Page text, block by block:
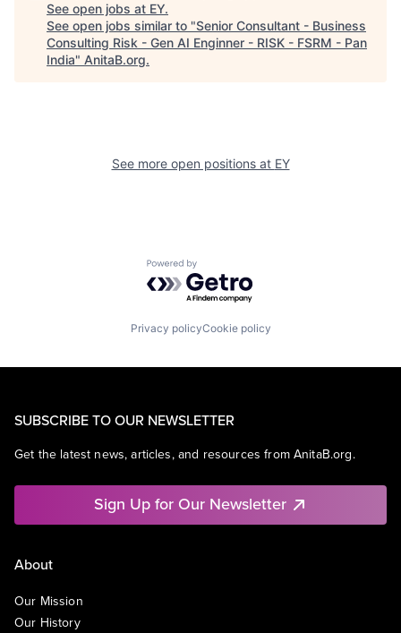
See open jobs at EY.
See open jobs similar to "Senior Consultant - Business
Consulting Risk - Gen AI Enginner - RISK - FSRM - Pan
India" AnitaB.org.
See more open positions at EY
Powered by Getro.com
Privacy policyCookie policy
SUBSCRIBE TO OUR NEWSLETTER
Get the latest news, articles, and resources from AnitaB.org.
Sign Up for Our Newsletter
About
Our Mission
Our History